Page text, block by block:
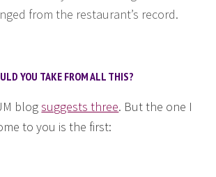
from the restaurant’s record.
YOU TAKE FROM ALL THIS?
blogsuggests three. But the one I
to you is the first: